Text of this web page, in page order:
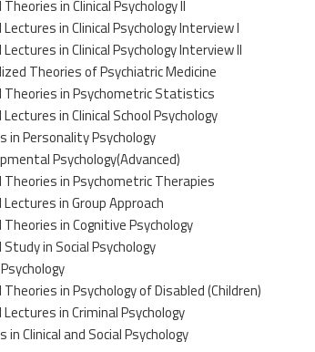
Theories in Clinical Psychology II
Lectures in Clinical Psychology Interview I
Lectures in Clinical Psychology Interview II
Theories of Psychiatric Medicine
Theories in Psychometric Statistics
Lectures in Clinical School Psychology
in Personality Psychology
Psychology(Advanced)
Theories in Psychometric Therapies
Lectures in Group Approach
Theories in Cognitive Psychology
Study in Social Psychology
Theories in Psychology of Disabled (Children)
Lectures in Criminal Psychology
in Clinical and Social Psychology